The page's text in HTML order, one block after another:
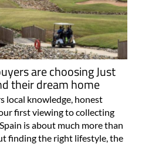
are choosing Just
their dream home
local knowledge, honest
first viewing to collecting
is about much more than
finding the right lifestyle, the